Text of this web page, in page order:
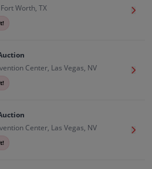
Worth, TX
Get
Center, Las Vegas, NV
Get
Center, Las Vegas, NV
Get